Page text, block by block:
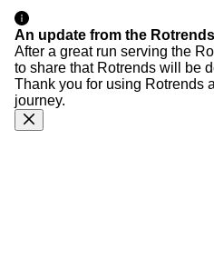
An update from the
After a great run serving the
to share that Rotrends will be
Thank you for using Rotrends
journey.